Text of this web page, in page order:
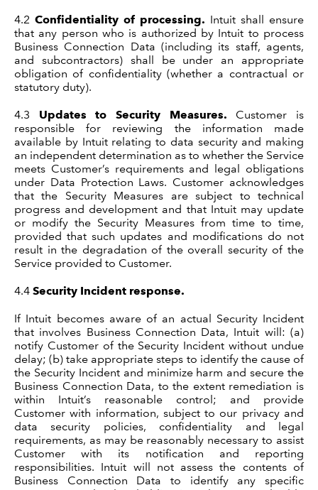
4.2 Confidentiality of processing. Intuit shall ensure
that any person who is authorized by Intuit to process
Business Connection Data (including its staff, agents,
and subcontractors) shall be under an appropriate
obligation of confidentiality (whether a contractual or
statutory duty).
4.3 Updates to Security Measures. Customer is
responsible for reviewing the information made
available by Intuit relating to data security and making
an independent determination as to whether the Service
meets Customer’s requirements and legal obligations
under Data Protection Laws. Customer acknowledges
that the Security Measures are subject to technical
progress and development and that Intuit may update
or modify the Security Measures from time to time,
provided that such updates and modifications do not
result in the degradation of the overall security of the
Service provided to Customer.
4.4 Security Incident response.
If Intuit becomes aware of an actual Security Incident
that involves Business Connection Data, Intuit will: (a)
notify Customer of the Security Incident without undue
delay; (b) take appropriate steps to identify the cause of
the Security Incident and minimize harm and secure the
Business Connection Data, to the extent remediation is
within Intuit’s reasonable control; and provide
Customer with information, subject to our privacy and
data security policies, confidentiality and legal
requirements, as may be reasonably necessary to assist
Customer with its notification and reporting
responsibilities. Intuit will not assess the contents of
Business Connection Data to identify any specific